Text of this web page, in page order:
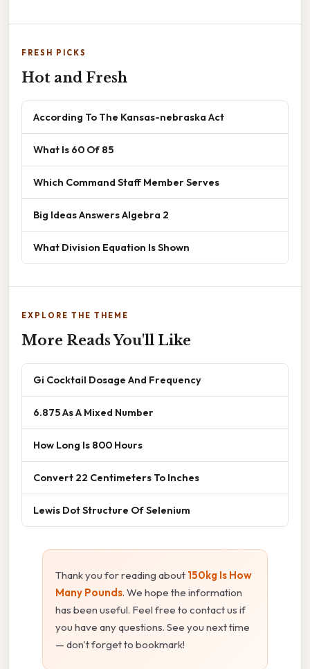
FRESH PICKS
Hot and Fresh
According To The Kansas-nebraska Act
What Is 60 Of 85
Which Command Staff Member Serves
Big Ideas Answers Algebra 2
What Division Equation Is Shown
EXPLORE THE THEME
More Reads You'll Like
Gi Cocktail Dosage And Frequency
6.875 As A Mixed Number
How Long Is 800 Hours
Convert 22 Centimeters To Inches
Lewis Dot Structure Of Selenium
Thank you for reading about 150kg Is How
Many Pounds. We hope the information
has been useful. Feel free to contact us if
you have any questions. See you next time
— don't forget to bookmark!